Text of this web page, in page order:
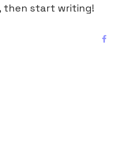
then start writing!